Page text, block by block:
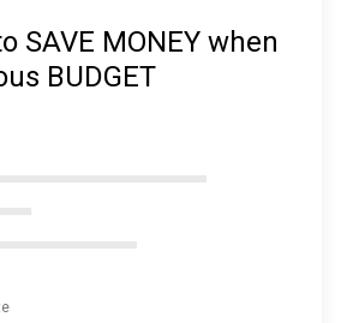
SAVE MONEY when
BUDGET